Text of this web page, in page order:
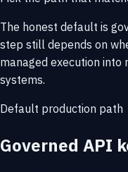
The honest default is
step still depends on
managed execution into
systems.
Default production path
Governed API